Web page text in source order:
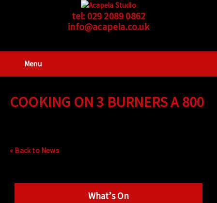
tel: 029 2089 0862
info@acapela.co.uk
Menu
COOKING ON 3 BURNERS A 800
« Back to News
What’s On